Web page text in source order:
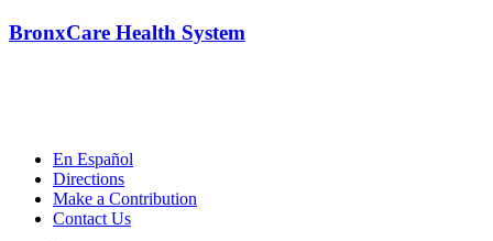
BronxCare Health System
En Español
Directions
Make a Contribution
Contact Us